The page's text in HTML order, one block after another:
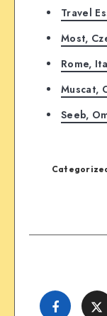
Travel
Most,
Rome,
Muscat,
Seeb,
Share